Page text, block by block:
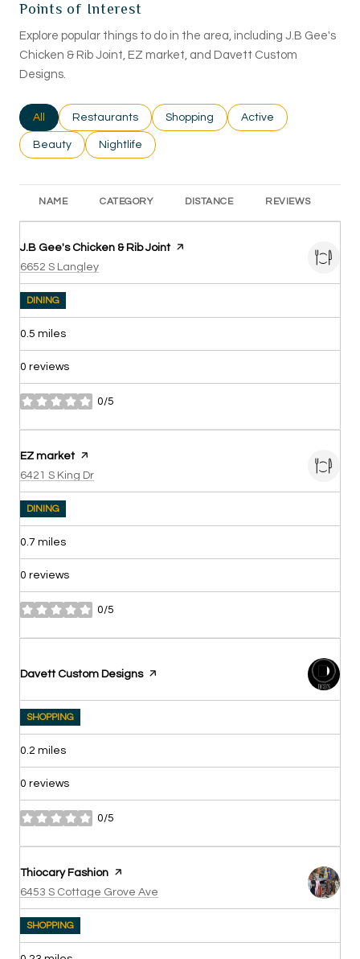
Points of Interest
Explore popular things to do in the area, including J.B Gee's
Chicken & Rib Joint, EZ market, and Davett Custom
Designs.
Search businesses related to
All Search businesses related to
Restaurants Search businesses related to
Shopping Search businesses
Active
Search businesses related to
Beauty Search businesses related to
Nightlife
NAME CATEGORY DISTANCE REVIEWS
Visit the
J.B Gee's Chicken & Rib Jointpage on Yelp
Search
6652 S Langley
DINING
0.5 miles
0 reviews
0/5
stars
Visit the
EZ marketpage on Yelp
Search
6421 S King Dr
DINING
0.7 miles
0 reviews
0/5
stars
Visit the
Davett Custom Designspage on Yelp
SHOPPING
0.2 miles
0 reviews
0/5
stars
Visit the
Thiocary Fashion page on Yelp
Search
6453 S Cottage Grove Ave
SHOPPING